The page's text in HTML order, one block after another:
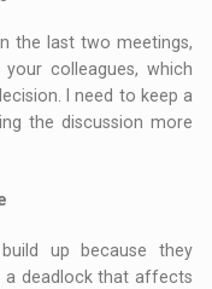
the last two meetings,
colleagues, which
I need to keep a
the discussion more
up because they
a deadlock that affects